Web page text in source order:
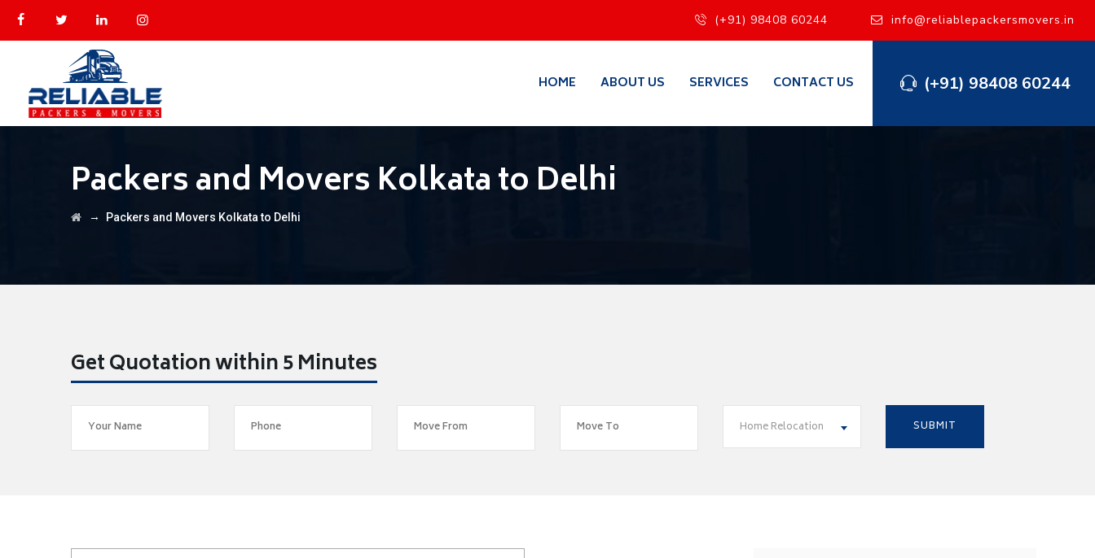
(+91) 98408 60244 info@reliablepackersmovers.in
(+91) 98408 60244
HOME ABOUT US SERVICES CONTACT US
Packers and Movers Kolkata to Delhi
→ Packers and Movers Kolkata to Delhi
Get Quotation within 5 Minutes
Home Relocation